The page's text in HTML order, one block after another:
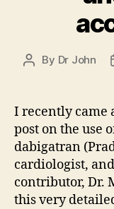
Post
By Dr John
I recently came
post on the use
dabigatran
cardiologist,
contributor, Dr.
this very